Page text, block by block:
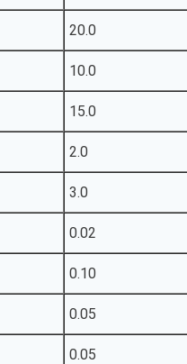
20.0
10.0
15.0
2.0
3.0
0.02
0.10
0.05
0.05